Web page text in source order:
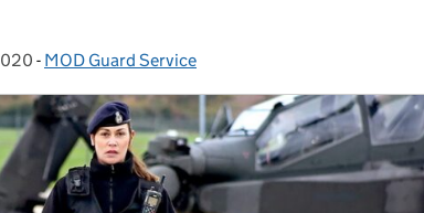
- Categories:
MOD Guard Service